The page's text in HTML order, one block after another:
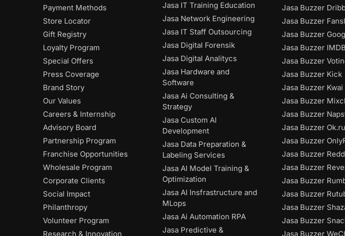
Payment Methods
Store Locator
Gift Registry
Loyalty Program
Special Offers
Press Coverage
Brand Story
Our Values
Careers & Internship
Advisory Board
Partnership Program
Franchise Opportunities
Wholesale Program
Corporate Clients
Social Impact
Philanthropy
Volunteer Program
Research & Innovation
Jasa IT Training Education
Jasa Network Engineering
Jasa IT Staff Outsourcing
Jasa Digital Forensik
Jasa Digital Analitycs
Jasa Hardware and
Software
Jasa Ai Consulting &
Strategy
Jasa Custom AI
Development
Jasa Data Preparation &
Labeling Services
Jasa AI Model Training &
Optimization
Jasa AI Insfrastructure and
MLops
Jasa Ai Automation RPA
Jasa Predictive &
Jasa Buzzer
Jasa Buzzer
Jasa Buzzer
Jasa Buzzer IMDB
Jasa Buzzer
Jasa Buzzer Kick
Jasa Buzzer Kwai
Jasa Buzzer
Jasa Buzzer
Jasa Buzzer Ok.ru
Jasa Buzzer
Jasa Buzzer
Jasa Buzzer
Jasa Buzzer
Jasa Buzzer
Jasa Buzzer
Jasa Buzzer
Jasa Buzzer